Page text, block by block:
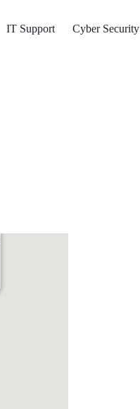
IT Support Cyber Security